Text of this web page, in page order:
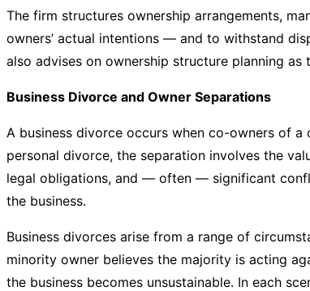
The firm structures ownership arrangements,
owners’ actual intentions — and to withstand
also advises on ownership structure planning as
Business Divorce and Owner Separations
A business divorce occurs when co-owners of
personal divorce, the separation involves the
legal obligations, and — often — significant
the business.
Business divorces arise from a range of
minority owner believes the majority is acting
the business becomes unsustainable. In each